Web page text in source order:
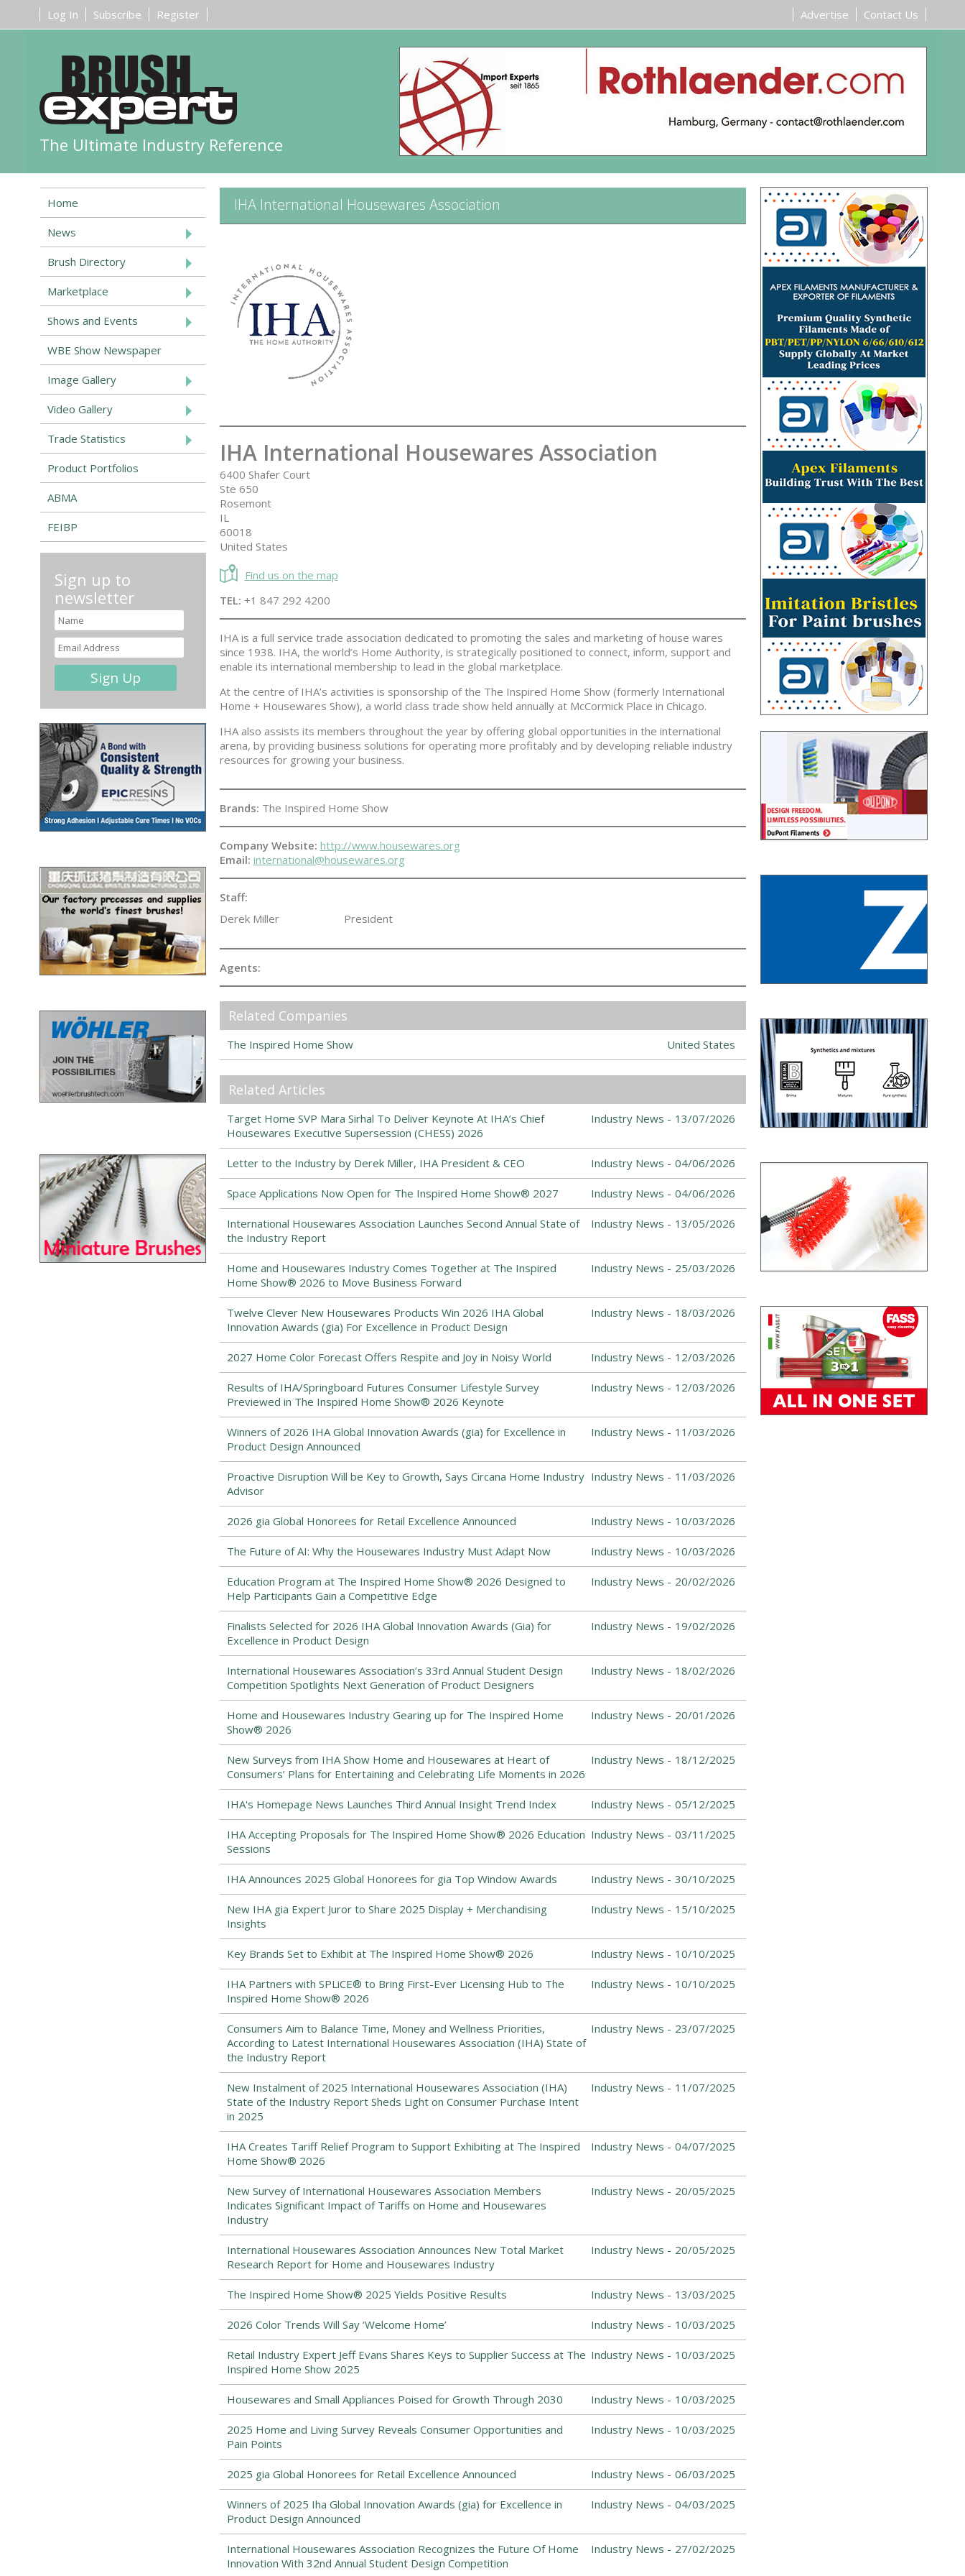
Register
Subscribe
Log In Contact Us
Advertise
The Ultimate Industry Reference
IHA International Housewares Association
IHA International Housewares Association
6400 Shafer Court
Ste 650
Rosemont
IL
60018
United States
Find us on the map
TEL: +1 847 292 4200
IHA is a full service trade association dedicated to promoting the sales and marketing of house wares
since 1938. IHA, the world’s Home Authority, is strategically positioned to connect, inform, support and
enable its international membership to lead in the global marketplace.
At the centre of IHA’s activities is sponsorship of the The Inspired Home Show (formerly International
Home + Housewares Show), a world class trade show held annually at McCormick Place in Chicago.
IHA also assists its members throughout the year by offering global opportunities in the international
arena, by providing business solutions for operating more profitably and by developing reliable industry
resources for growing your business.
Brands: The Inspired Home Show
Company Website: http://www.housewares.org
Email: international@housewares.org
Staff:
Derek Miller
President
Agents:
Related Companies
The Inspired Home Show United States
Related Articles
Target Home SVP Mara Sirhal To Deliver Keynote At IHA’s Chief
Housewares Executive Supersession (CHESS) 2026
13/07/2026
Industry News -
Letter to the Industry by Derek Miller, IHA President & CEO 04/06/2026
Industry News -
Space Applications Now Open for The Inspired Home Show® 2027 04/06/2026
Industry News -
International Housewares Association Launches Second Annual State of
the Industry Report
13/05/2026
Industry News -
Home and Housewares Industry Comes Together at The Inspired
Home Show® 2026 to Move Business Forward
25/03/2026
Industry News -
Twelve Clever New Housewares Products Win 2026 IHA Global
Innovation Awards (gia) For Excellence in Product Design
18/03/2026
Industry News -
2027 Home Color Forecast Offers Respite and Joy in Noisy World 12/03/2026
Industry News -
Results of IHA/Springboard Futures Consumer Lifestyle Survey
Previewed in The Inspired Home Show® 2026 Keynote
12/03/2026
Industry News -
Winners of 2026 IHA Global Innovation Awards (gia) for Excellence in
Product Design Announced
11/03/2026
Industry News -
Proactive Disruption Will be Key to Growth, Says Circana Home Industry
Advisor
11/03/2026
Industry News -
2026 gia Global Honorees for Retail Excellence Announced 10/03/2026
Industry News -
The Future of AI: Why the Housewares Industry Must Adapt Now 10/03/2026
Industry News -
Education Program at The Inspired Home Show® 2026 Designed to
Help Participants Gain a Competitive Edge
20/02/2026
Industry News -
Finalists Selected for 2026 IHA Global Innovation Awards (Gia) for
Excellence in Product Design
19/02/2026
Industry News -
International Housewares Association’s 33rd Annual Student Design
Competition Spotlights Next Generation of Product Designers
18/02/2026
Industry News -
Home and Housewares Industry Gearing up for The Inspired Home
Show® 2026
20/01/2026
Industry News -
New Surveys from IHA Show Home and Housewares at Heart of
Consumers’ Plans for Entertaining and Celebrating Life Moments in 2026
18/12/2025
Industry News -
IHA's Homepage News Launches Third Annual Insight Trend Index 05/12/2025
Industry News -
IHA Accepting Proposals for The Inspired Home Show® 2026 Education
Sessions
03/11/2025
Industry News -
IHA Announces 2025 Global Honorees for gia Top Window Awards 30/10/2025
Industry News -
New IHA gia Expert Juror to Share 2025 Display + Merchandising
Insights
15/10/2025
Industry News -
Key Brands Set to Exhibit at The Inspired Home Show® 2026 10/10/2025
Industry News -
IHA Partners with SPLiCE® to Bring First-Ever Licensing Hub to The
Inspired Home Show® 2026
10/10/2025
Industry News -
Consumers Aim to Balance Time, Money and Wellness Priorities,
According to Latest International Housewares Association (IHA) State of
the Industry Report
23/07/2025
Industry News -
New Instalment of 2025 International Housewares Association (IHA)
State of the Industry Report Sheds Light on Consumer Purchase Intent
in 2025
11/07/2025
Industry News -
IHA Creates Tariff Relief Program to Support Exhibiting at The Inspired
Home Show® 2026
04/07/2025
Industry News -
New Survey of International Housewares Association Members
Indicates Significant Impact of Tariffs on Home and Housewares
Industry
20/05/2025
Industry News -
International Housewares Association Announces New Total Market
Research Report for Home and Housewares Industry
20/05/2025
Industry News -
The Inspired Home Show® 2025 Yields Positive Results 13/03/2025
Industry News -
2026 Color Trends Will Say ‘Welcome Home’ 10/03/2025
Industry News -
Retail Industry Expert Jeff Evans Shares Keys to Supplier Success at The
Inspired Home Show 2025
10/03/2025
Industry News -
Housewares and Small Appliances Poised for Growth Through 2030 10/03/2025
Industry News -
2025 Home and Living Survey Reveals Consumer Opportunities and
Pain Points
10/03/2025
Industry News -
2025 gia Global Honorees for Retail Excellence Announced 06/03/2025
Industry News -
Winners of 2025 Iha Global Innovation Awards (gia) for Excellence in
Product Design Announced
04/03/2025
Industry News -
International Housewares Association Recognizes the Future Of Home
Innovation With 32nd Annual Student Design Competition
27/02/2025
Industry News -
Home
News
Brush Directory
Marketplace
Shows and Events
WBE Show Newspaper
Image Gallery
Video Gallery
Trade Statistics
Product Portfolios
ABMA
FEIBP
Sign up to
newsletter